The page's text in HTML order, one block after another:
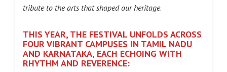
tribute to the arts that shaped our heritage.
THIS YEAR, THE FESTIVAL UNFOLDS ACROSS
FOUR VIBRANT CAMPUSES IN TAMIL NADU
AND KARNATAKA, EACH ECHOING WITH
RHYTHM AND REVERENCE: